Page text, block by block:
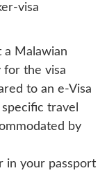
visa
a Malawian
for the visa
to an e-Visa
travel
by
in your passport